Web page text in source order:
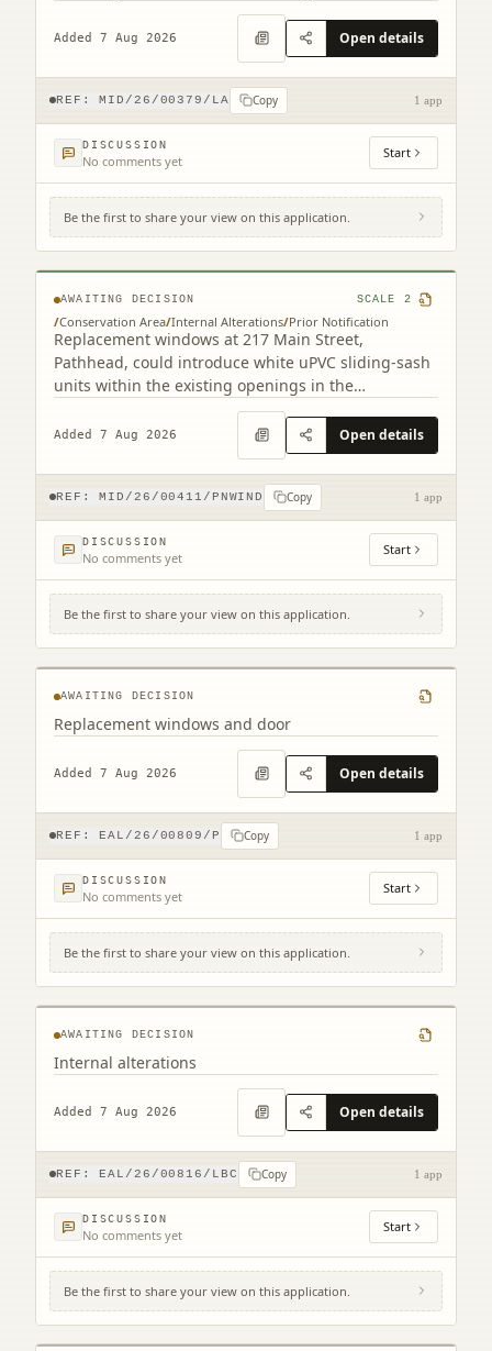
Added 7 Aug 2026 Open details
REF:MID/26/00379/LA Copy 1 app
DISCUSSION
No comments yet Start
Be the first to share your view on this application.
217 Main Street Pathhead EH37 5SQ
AWAITING DECISION SCALE 2
/Conservation Area/Internal Alterations/Prior Notification
Replacement windows at 217 Main Street,
Pathhead, could introduce white uPVC sliding-sash
units within the existing openings in the
Added 7 Aug 2026 Open details
REF:MID/26/00411/PNWIND Copy 1 app
DISCUSSION
No comments yet Start
Be the first to share your view on this application.
2 Northfield Prestonpans EH32 9LA
AWAITING DECISION
Replacement windows and door
Added 7 Aug 2026 Open details
REF: EAL/26/00809/P Copy 1 app
DISCUSSION
No comments yet Start
Be the first to share your view on this application.
109 High Street North Berwick EH39 4HD
AWAITING DECISION
Internal alterations
Added 7 Aug 2026 Open details
REF: EAL/26/00816/LBC Copy 1 app
DISCUSSION
No comments yet Start
Be the first to share your view on this application.
1 Easter Broomhouse Cottages Spott Dunbar
EH42 1RD